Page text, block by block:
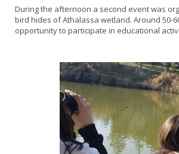
During the afternoon a second event was
bird hides of Athalassa wetland. Around
opportunity to participate in educational